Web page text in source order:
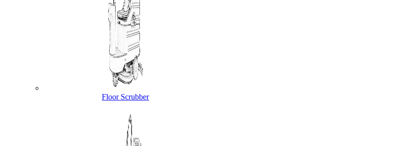
Floor Scrubber